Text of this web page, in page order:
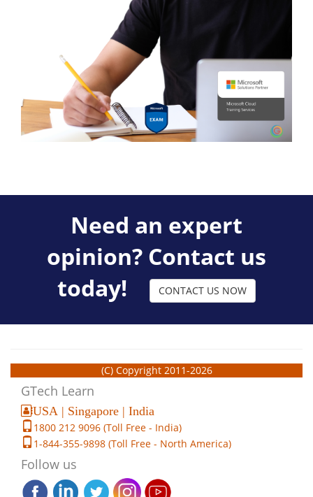
Need an expert
opinion? Contact us
today!
CONTACT US NOW
(C) Copyright 2011-2026
GTech Learn
USA | Singapore | India
1800 212 9096 (Toll Free - India)
1-844-355-9898 (Toll Free - North America)
Follow us